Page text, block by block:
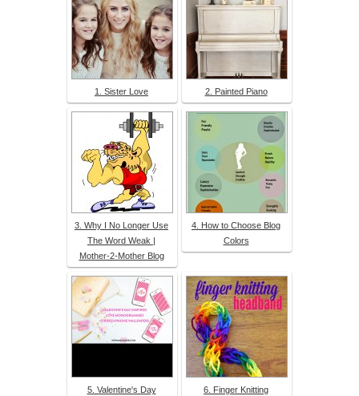
1. Sister Love 2. Painted Piano
3. Why I No Longer Use
The Word Weak |
Mother-2-Mother Blog
4. How to Choose Blog
Colors
5. Valentine's Day
6. Finger Knitting